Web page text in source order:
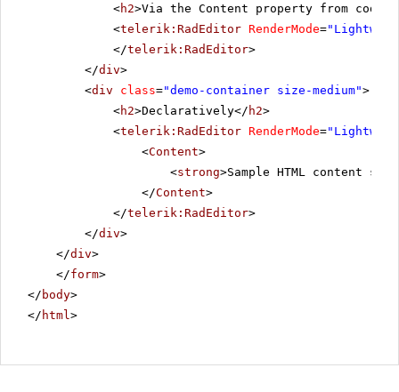
<h2>Via the Content property from code-
<telerik:RadEditor RenderMode=
</telerik:RadEditor>
</div>
<div class="demo-container size-medium">
<h2>Declaratively</ h2>
<telerik:RadEditor RenderMode=
<Content>
<strong>Sample HTML content
</Content>
</telerik:RadEditor>
</div>
</div>
</form>
</ body>
</ html >